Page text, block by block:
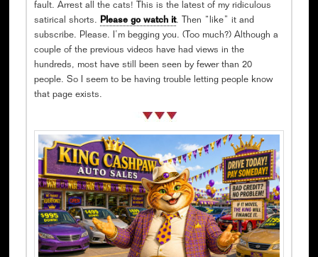
fault. Arrest all the cats! This is the latest of my ridiculous
satirical shorts.
Please go watch it. Then “like” it and
subscribe. Please. I’m begging you. (Too much?) Although a
couple of the previous videos have had views in the
hundreds, most have still been seen by fewer than 20
people. So I seem to be having trouble letting people know
that page exists.